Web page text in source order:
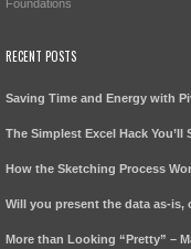
Foundations
RECENT POSTS
Saving Time and Energy with
The Simplest Excel Hack You’ll
How the Sketching Process
Will you present the data as-is,
More than Looking “Pretty” –